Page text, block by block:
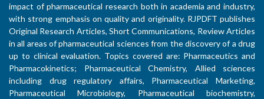
impact of pharmaceutical research both in academia and industry,
with strong emphasis on quality and originality. RJPDFT publishes
Original Research Articles, Short Communications, Review Articles
in all areas of pharmaceutical sciences from the discovery of a drug
up to clinical evaluation. Topics covered are: Pharmaceutics and
Pharmacokinetics; Pharmaceutical Chemistry, Allied sciences
including drug regulatory affairs, Pharmaceutical Marketing,
Pharmaceutical Microbiology, Pharmaceutical biochemistry,